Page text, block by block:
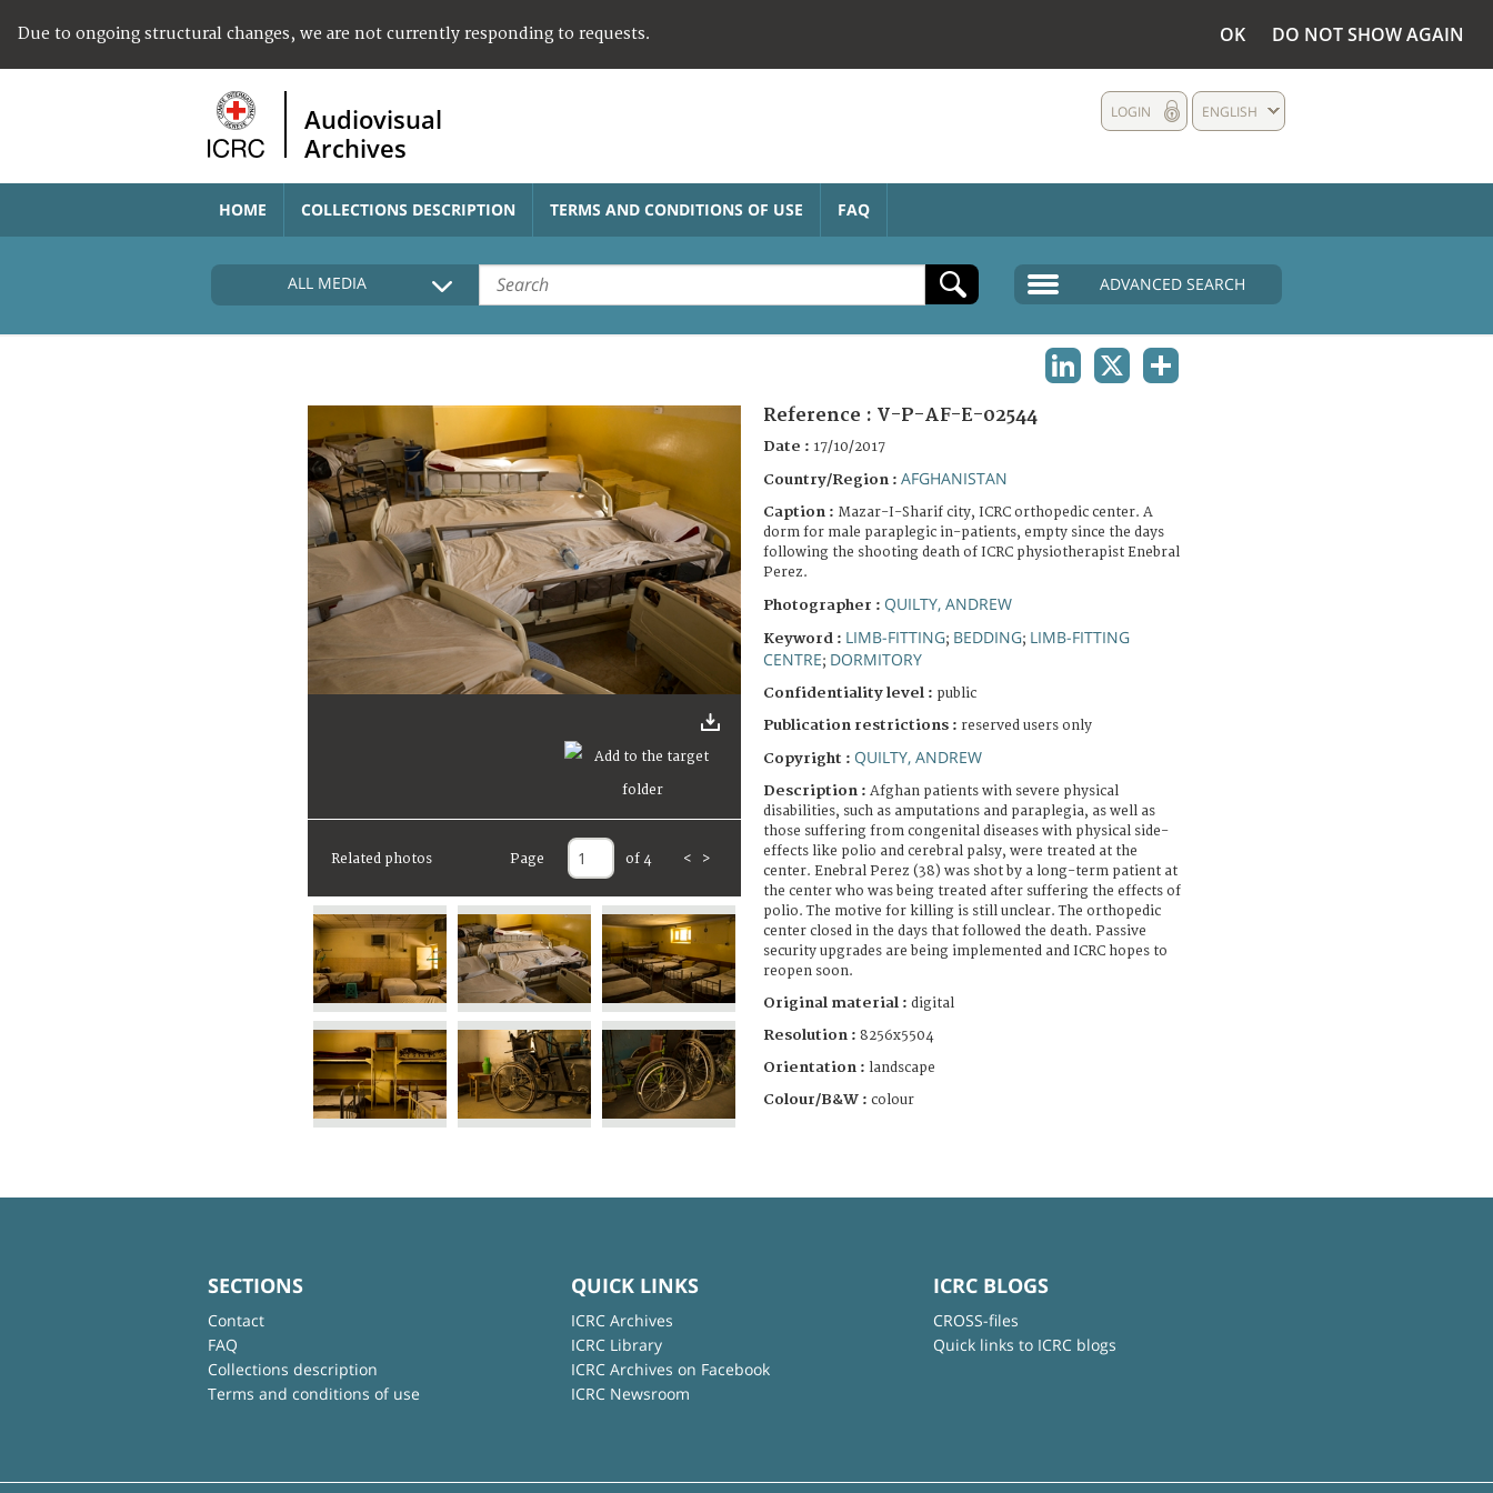
Due to ongoing structural changes, we are not currently responding to requests. OK DO NOT SHOW AGAIN
Audiovisual
Archives
ENGLISH
LOGIN
HOME COLLECTIONS DESCRIPTION TERMS AND CONDITIONS OF USE FAQ
ALL MEDIA ADVANCED SEARCH
Related photos Page of 4 < >
Reference : V-P-AF-E-02544
Date : 17/10/2017
Country/Region : AFGHANISTAN
Caption : Mazar-I-Sharif city, ICRC orthopedic center. A
dorm for male paraplegic in-patients, empty since the days
following the shooting death of ICRC physiotherapist Enebral
Perez.
Photographer : QUILTY, ANDREW
Keyword : LIMB-FITTING; BEDDING; LIMB-FITTING
CENTRE; DORMITORY
Confidentiality level : public
Publication restrictions : reserved users only
Copyright : QUILTY, ANDREW
Description : Afghan patients with severe physical
disabilities, such as amputations and paraplegia, as well as
those suffering from congenital diseases with physical side-
effects like polio and cerebral palsy, were treated at the
center. Enebral Perez (38) was shot by a long-term patient at
the center who was being treated after suffering the effects of
polio. The motive for killing is still unclear. The orthopedic
center closed in the days that followed the death. Passive
security upgrades are being implemented and ICRC hopes to
reopen soon.
Original material : digital
Resolution : 8256x5504
Orientation : landscape
Colour/B&W : colour
SECTIONS
Contact
FAQ
Collections description
Terms and conditions of use
QUICK LINKS
ICRC Archives
ICRC Library
ICRC Archives on Facebook
ICRC Newsroom
ICRC BLOGS
CROSS-files
Quick links to ICRC blogs